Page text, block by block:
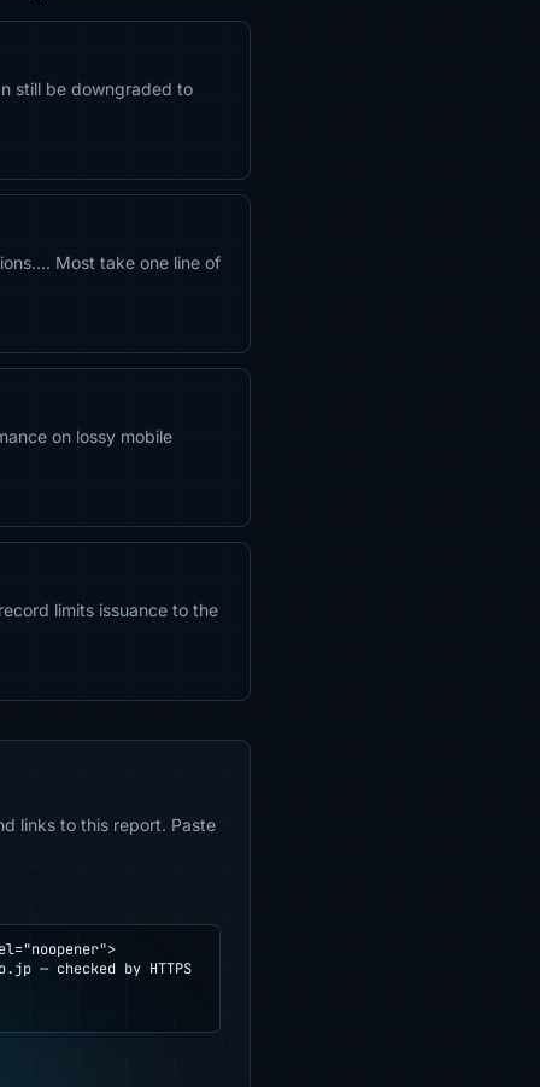
still be downgraded to
Most take one line of
on lossy mobile
limits issuance to the
links to this report. Paste